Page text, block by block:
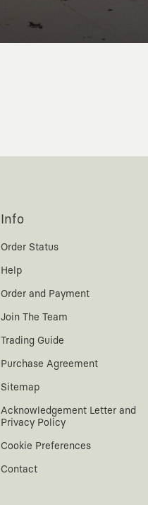
Info
Order Status
Help
Order and Payment
Join The Team
Trading Guide
Purchase Agreement
Sitemap
Acknowledgement Letter and
Privacy Policy
Cookie Preferences
Contact